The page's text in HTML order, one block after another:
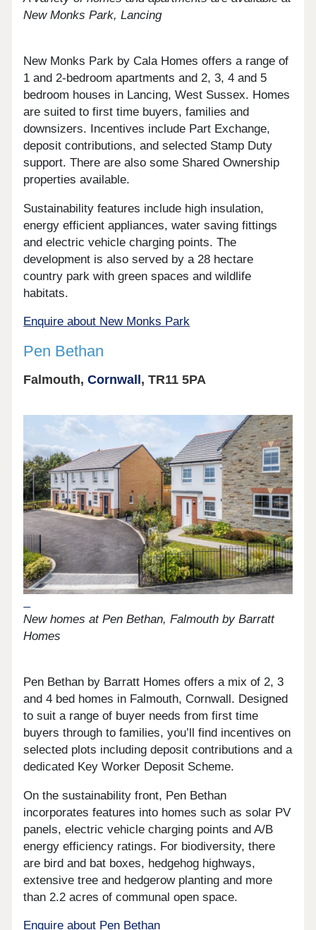
New Monks Park, Lancing
New Monks Park by Cala Homes offers a range of
1 and 2-bedroom apartments and 2, 3, 4 and 5
bedroom houses in Lancing, West Sussex. Homes
are suited to first time buyers, families and
downsizers. Incentives include Part Exchange,
deposit contributions, and selected Stamp Duty
support. There are also some Shared Ownership
properties available.
Sustainability features include high insulation,
energy efficient appliances, water saving fittings
and electric vehicle charging points. The
development is also served by a 28 hectare
country park with green spaces and wildlife
habitats.
Enquire about New Monks Park
Pen Bethan
Falmouth,Cornwall, TR11 5PA
New homes at Pen Bethan, Falmouth by Barratt
Homes
Pen Bethan by Barratt Homes offers a mix of 2, 3
and 4 bed homes in Falmouth, Cornwall. Designed
to suit a range of buyer needs from first time
buyers through to families, you’ll find incentives on
selected plots including deposit contributions and a
dedicated Key Worker Deposit Scheme.
On the sustainability front, Pen Bethan
incorporates features into homes such as solar PV
panels, electric vehicle charging points and A/B
energy efficiency ratings. For biodiversity, there
are bird and bat boxes, hedgehog highways,
extensive tree and hedgerow planting and more
than 2.2 acres of communal open space.
Enquire about Pen Bethan